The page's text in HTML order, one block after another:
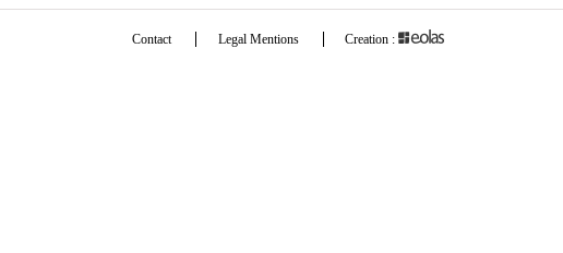
Contact Legal Mentions Creation :